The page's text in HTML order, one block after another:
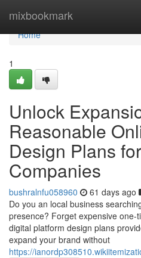
mixbookmark
Home
Home
1
Unlock
Reasonable
Design Plans
Companies
bushralnfu058960 61 days ago
Do you an local business
presence? Forget expensive
digital platform design plans
expand your brand without
https://